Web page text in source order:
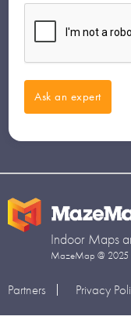
Indoor Maps
MazeMap @ 2025
Partners Privacy